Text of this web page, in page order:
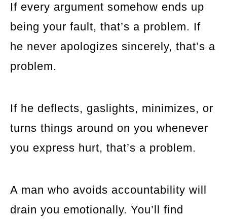
If every argument somehow ends up
being your fault, that’s a problem. If
he never apologizes sincerely, that’s a
problem.
If he deflects, gaslights, minimizes, or
turns things around on you whenever
you express hurt, that’s a problem.
A man who avoids accountability will
drain you emotionally. You’ll find